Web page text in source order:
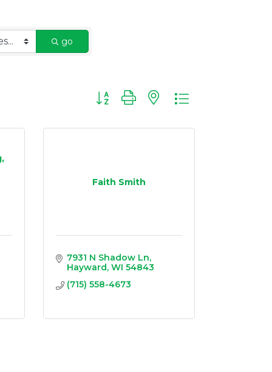
go
Button group with nested dropdown
Faith Smith
7931 N Shadow Ln
Hayward WI 54843
(715) 558-4673